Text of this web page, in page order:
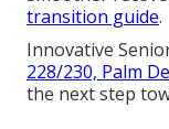
transition guide.
Innovative
228/230, Palm
the next step